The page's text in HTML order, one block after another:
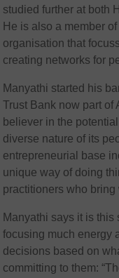
studied further at both
He is also a member
organisation that
creating networks for
Manyathi started his
Trust Bank now part of
believer in the
diverse nature of its
entrepreneurial base
unique way of doing
practitioners who
Manyathi says it is
focusing much energy
decisions based on
committing to them: